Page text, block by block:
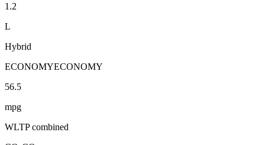
1.2
L
Hybrid
ECONOMYECONOMY
56.5
mpg
WLTP combined